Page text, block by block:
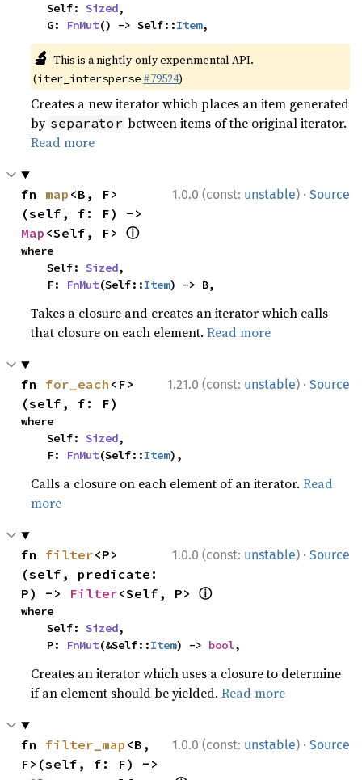
    Self:
Sized,
    G:
FnMut() -> Self::Item,
🔬 This is a nightly-only experimental API.
(iter_intersperse #79524)
Creates a new iterator which places an item generated
by separator between items of the original iterator.
Read more
1.0.0 (const: unstable) · Source
fn map <B, F>
Map <Self, F> ⓘ
where
    Self:
Sized,
    F:
FnMut(Self::Item) -> B,
Takes a closure and creates an iterator which calls
that closure on each element.Read more
1.21.0 (const: unstable) · Source
fn for_each <F>
(self, f: F)
where
    Self:
Sized,
    F:
FnMut(Self::Item),
Calls a closure on each element of an iterator.Read
more
1.0.0 (const: unstable) · Source
fn filter<P>
(self, predicate:
P) -> Filter<Self, P> ⓘ
where
    Self:
Sized,
    P:
FnMut(&Self::Item) -> bool,
Creates an iterator which uses a closure to determine
if an element should be yielded.Read more
1.0.0 (const: unstable) · Source
fn filter_map <B,